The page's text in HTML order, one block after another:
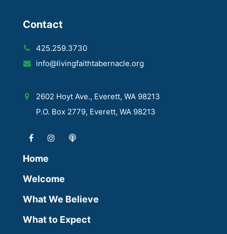
Contact
425.259.3730
info@livingfaithtabernacle.org
2602 Hoyt Ave., Everett, WA 98213
P.O. Box 2779, Everett, WA 98213
Home
Welcome
What We Believe
What to Expect